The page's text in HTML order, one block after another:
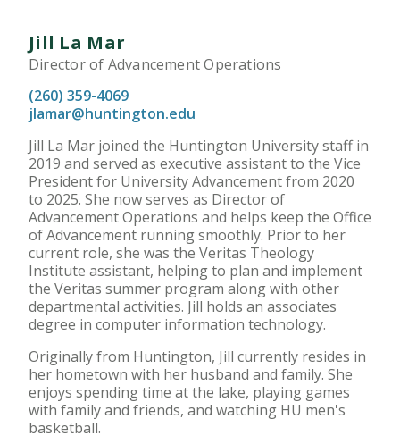
Jill La Mar
Director of Advancement Operations
(260) 359-4069
jlamar@huntington.edu
Jill La Mar joined the Huntington University staff in
2019 and served as executive assistant to the Vice
President for University Advancement from 2020
to 2025. She now serves as Director of
Advancement Operations and helps keep the Office
of Advancement running smoothly. Prior to her
current role, she was the Veritas Theology
Institute assistant, helping to plan and implement
the Veritas summer program along with other
departmental activities. Jill holds an associates
degree in computer information technology.
Originally from Huntington, Jill currently resides in
her hometown with her husband and family. She
enjoys spending time at the lake, playing games
with family and friends, and watching HU men's
basketball.